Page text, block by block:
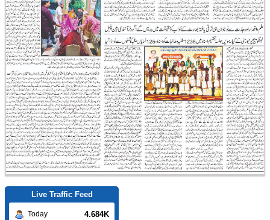
Live Traffic Feed
Today 4.684K